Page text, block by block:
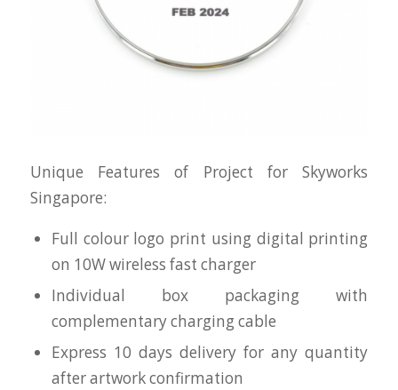
Unique Features of Project for Skyworks
Singapore:
Full colour logo print using digital printing
on 10W wireless fast charger
Individual box packaging with
complementary charging cable
Express 10 days delivery for any quantity
after artwork confirmation